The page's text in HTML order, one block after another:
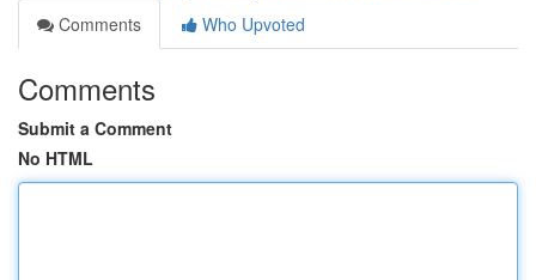
Comments
Who Upvoted
Comments
Submit a Comment
No HTML